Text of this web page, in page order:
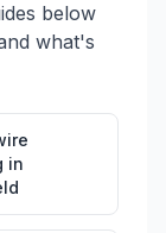
below
what's
in